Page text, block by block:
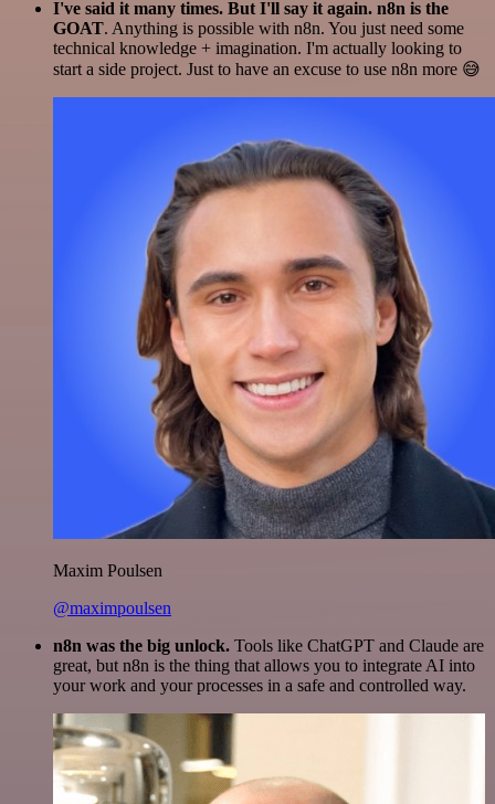
I've said it many times. But I'll say it again. n8n is the
GOAT. Anything is possible with n8n. You just need some
technical knowledge + imagination. I'm actually looking to
start a side project. Just to have an excuse to use n8n more 😅
Maxim Poulsen
@maximpoulsen
n8n was the big unlock. Tools like ChatGPT and Claude are
great, but n8n is the thing that allows you to integrate AI into
your work and your processes in a safe and controlled way.